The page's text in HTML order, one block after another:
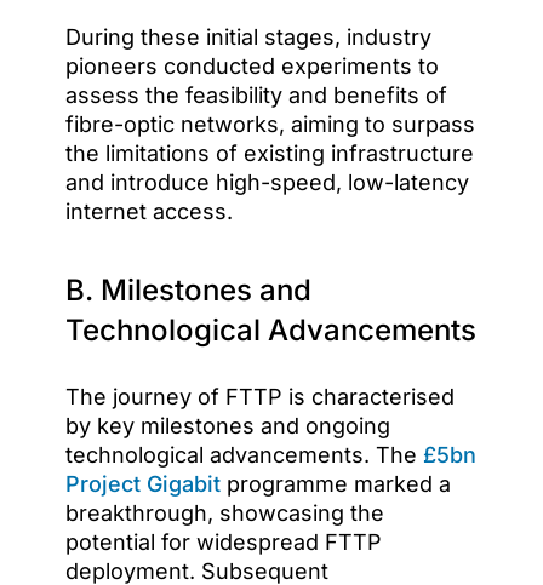
During these initial stages, industry
pioneers conducted experiments to
assess the feasibility and benefits of
fibre-optic networks, aiming to surpass
the limitations of existing infrastructure
and introduce high-speed, low-latency
internet access.
B. Milestones and
Technological Advancements
The journey of FTTP is characterised
by key milestones and ongoing
technological advancements. The £5bn
Project Gigabit programme marked a
breakthrough, showcasing the
potential for widespread FTTP
deployment. Subsequent